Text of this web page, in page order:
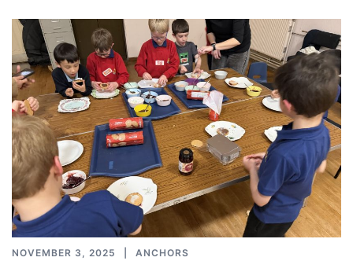
NOVEMBER 3, 2025 ANCHORS